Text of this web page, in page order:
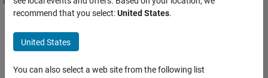
Main Content
FILTERED BY
Customer Support
Marketing Communications
recommend that you select:United States.
United States
You can also select a web site from the following list